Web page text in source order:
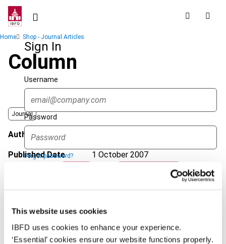
This website uses cookies
IBFD uses cookies to enhance your experience.
‘Essential’ cookies ensure our website functions properly.
Skip
contentSign In
Username
Password
Forgot password?
Create account
Single Sign On
What is this?
Breadcrumb
Home Shop - Journal Articles
Column
Journal
Author
Published Date 1 October 2007
International VAT Monitor2007
Format PDF
EUR45| USD50(VAT excl.)